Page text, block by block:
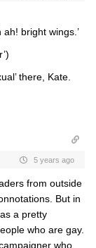
bright wings.’
there, Kate.
5 years ago
from outside
But in
a pretty
who are gay.
who